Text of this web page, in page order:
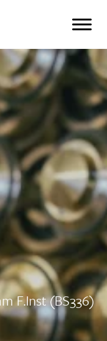
F.Inst (BS336)